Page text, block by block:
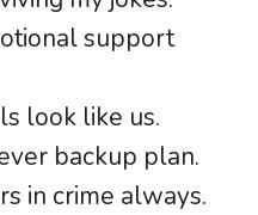
support
look like us.
backup plan.
in crime always.